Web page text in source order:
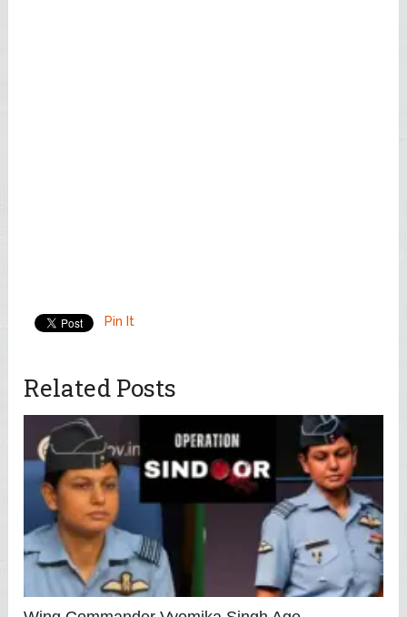
Pin It
Related Posts